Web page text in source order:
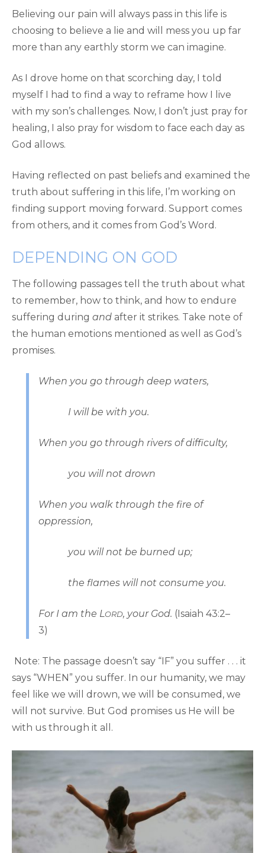
Believing our pain will always pass in this life is
choosing to believe a lie and will mess you up far
more than any earthly storm we can imagine.
As I drove home on that scorching day, I told
myself I had to find a way to reframe how I live
with my son’s challenges. Now, I don’t just pray for
healing, I also pray for wisdom to face each day as
God allows.
Having reflected on past beliefs and examined the
truth about suffering in this life, I’m working on
finding support moving forward. Support comes
from others, and it comes from God’s Word.
DEPENDING ON GOD
The following passages tell the truth about what
to remember, how to think, and how to endure
suffering during and after it strikes. Take note of
the human emotions mentioned as well as God’s
promises.
When you go through deep waters,
I will be with you.
When you go through rivers of difficulty,
you will not drown
When you walk through the fire of
oppression,
you will not be burned up;
the flames will not consume you.
For I am the LORD, your God. (Isaiah 43:2–
3)
Note: The passage doesn’t say “IF” you suffer . . . it
says “WHEN” you suffer. In our humanity, we may
feel like we will drown, we will be consumed, we
will not survive. But God promises us He will be
with us through it all.